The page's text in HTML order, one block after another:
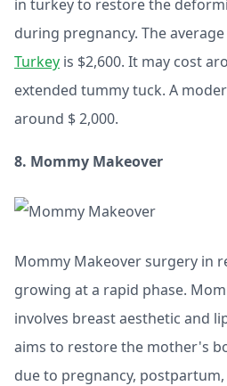
in turkey to restore the
during pregnancy. The average
Turkey is $2,600. It may cost
extended tummy tuck. A
around $ 2,000.
8. Mommy Makeover
Mommy Makeover surgery in
growing at a rapid phase.
involves breast aesthetic and
aims to restore the mother's
due to pregnancy,